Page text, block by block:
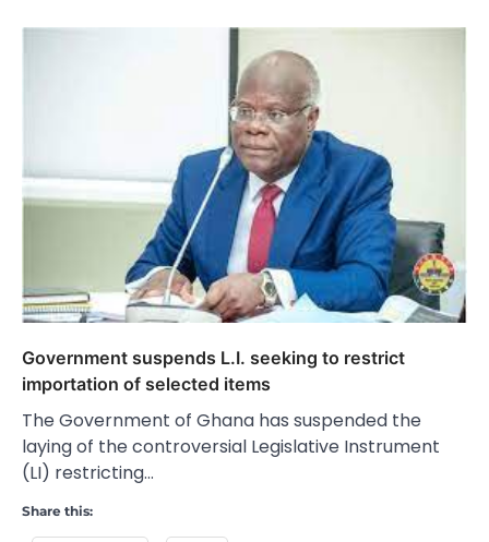
Government suspends L.I. seeking to restrict
importation of selected items
The Government of Ghana has suspended the
laying of the controversial Legislative Instrument
(LI) restricting…
Share this: